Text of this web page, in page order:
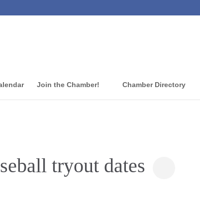
Join the Chamber! Chamber Directory
tryout dates